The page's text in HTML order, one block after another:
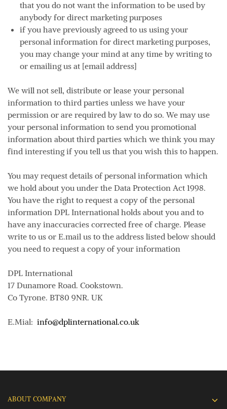
that you do not want the information to be used by
anybody for direct marketing purposes
if you have previously agreed to us using your
personal information for direct marketing purposes,
you may change your mind at any time by writing to
or emailing us at [email address]
We will not sell, distribute or lease your personal
information to third parties unless we have your
permission or are required by law to do so. We may use
your personal information to send you promotional
information about third parties which we think you may
find interesting if you tell us that you wish this to happen.
You may request details of personal information which
we hold about you under the Data Protection Act 1998.
You have the right to request a copy of the personal
information DPL International holds about you and to
have any inaccuracies corrected free of charge. Please
write to us or E.mail us to the address listed below should
you need to request a copy of your information
DPL International
17 Dunamore Road. Cookstown.
Co Tyrone. BT80 9NR. UK
E.Mial: info@dplinternational.co.uk
ABOUT COMPANY